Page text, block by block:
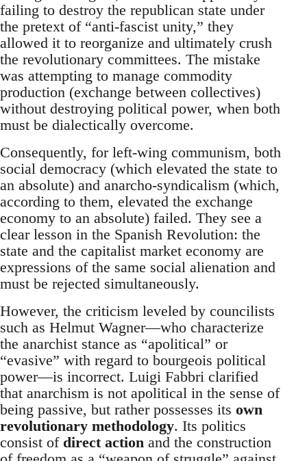
failing to destroy the republican state under
the pretext of “anti-fascist unity,” they
allowed it to reorganize and ultimately crush
the revolutionary committees. The mistake
was attempting to manage commodity
production (exchange between collectives)
without destroying political power, when both
must be dialectically overcome.
Consequently, for left-wing communism, both
social democracy (which elevated the state to
an absolute) and anarcho-syndicalism (which,
according to them, elevated the exchange
economy to an absolute) failed. They see a
clear lesson in the Spanish Revolution: the
state and the capitalist market economy are
expressions of the same social alienation and
must be rejected simultaneously.
However, the criticism leveled by councilists
such as Helmut Wagner—who characterize
the anarchist stance as “apolitical” or
“evasive” with regard to bourgeois political
power—is incorrect. Luigi Fabbri clarified
that anarchism is not apolitical in the sense of
being passive, but rather possesses its own
revolutionary methodology. Its politics
consist of direct action and the construction